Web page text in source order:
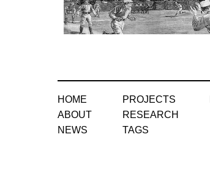
HOME
ABOUT
NEWS
PROJECTS
RESEARCH
TAGS